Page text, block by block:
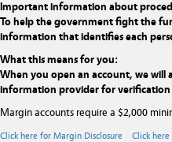
Important information about
To help the government fight the
information that identifies each
What this means for you:
When you open an account, we
information provider for verification
Margin accounts require a $2,000
Click here for Margin Disclosure Click here